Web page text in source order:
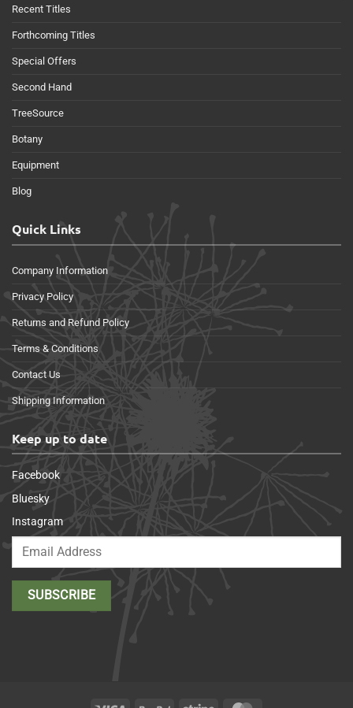
Recent Titles
Forthcoming Titles
Special Offers
Second Hand
TreeSource
Botany
Equipment
Blog
Quick Links
Company Information
Privacy Policy
Returns and Refund Policy
Terms & Conditions
Contact Us
Shipping Information
Keep up to date
Facebook
Bluesky
Instagram